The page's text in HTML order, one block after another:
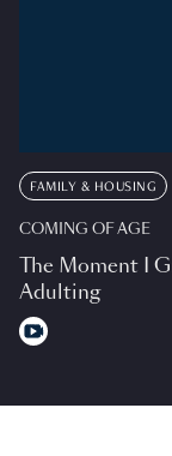
FAMILY & HOUSING
COMING OF AGE
The Moment I
Adulting